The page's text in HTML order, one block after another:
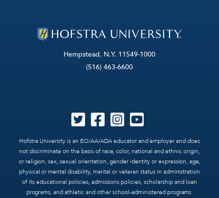
Hempstead, N.Y. 11549-1000
(516) 463-6600
Hofstra University is an EO/AA/ADA educator and employer and does
not discriminate on the basis of race, color, national and ethnic origin,
or religion, sex, sexual orientation, gender identity or expression, age,
physical or mental disability, marital or veteran status in administration
of its educational policies, admissions policies, scholarship and loan
programs, and athletic and other school-administered programs.